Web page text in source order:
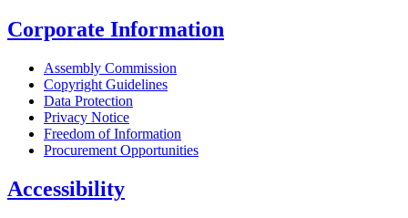
Corporate Information
Assembly Commission
Copyright Guidelines
Data Protection
Privacy Notice
Freedom of Information
Procurement Opportunities
Accessibility